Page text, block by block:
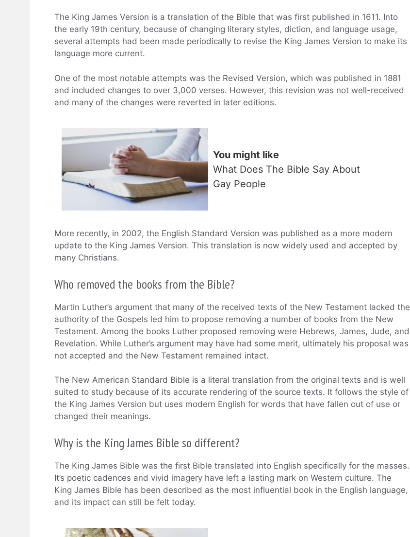
The King James Version is a translation of the Bible that was first published in 1611. Into
the early 19th century, because of changing literary styles, diction, and language usage,
several attempts had been made periodically to revise the King James Version to make its
language more current.
One of the most notable attempts was the Revised Version, which was published in 1881
and included changes to over 3,000 verses. However, this revision was not well-received
and many of the changes were reverted in later editions.
You might like
What Does The Bible Say About
Gay People
More recently, in 2002, the English Standard Version was published as a more modern
update to the King James Version. This translation is now widely used and accepted by
many Christians.
Who removed the books from the Bible?
Martin Luther’s argument that many of the received texts of the New Testament lacked the
authority of the Gospels led him to propose removing a number of books from the New
Testament. Among the books Luther proposed removing were Hebrews, James, Jude, and
Revelation. While Luther’s argument may have had some merit, ultimately his proposal was
not accepted and the New Testament remained intact.
The New American Standard Bible is a literal translation from the original texts and is well
suited to study because of its accurate rendering of the source texts. It follows the style of
the King James Version but uses modern English for words that have fallen out of use or
changed their meanings.
Why is the King James Bible so different?
The King James Bible was the first Bible translated into English specifically for the masses.
It’s poetic cadences and vivid imagery have left a lasting mark on Western culture. The
King James Bible has been described as the most influential book in the English language,
and its impact can still be felt today.